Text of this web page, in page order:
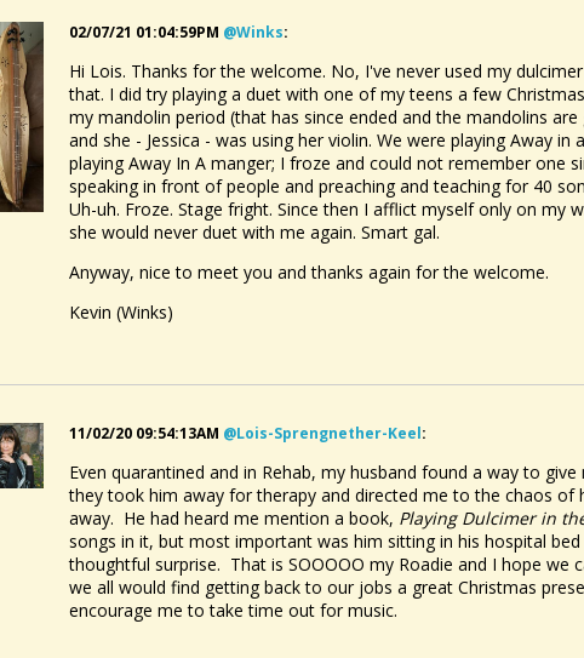
Turtle
Books
Monday May 4 2015, 3:23 AM
Blommers
02/07/21 01:04:59PM @winks:
Hi Lois. Thanks for the welcome. No, I've never used my
that. I did try playing a duet with one of my teens a few
my mandolin period (that has since ended and the mandolins
and she - Jessica - was using her violin. We were playing Away in
playing Away In A manger; I froze and could not remember one
speaking in front of people and preaching and teaching for 40
Uh-uh. Froze. Stage fright. Since then I afflict myself only on my
she would never duet with me again. Smart gal.
Anyway, nice to meet you and thanks again for the welcome.
Kevin (Winks)
11/02/20 09:54:13AM @lois-Sprengnether-Keel:
Even quarantined and in Rehab, my husband found a way to
they took him away for therapy and directed me to the chaos of
away. He had heard me mention a book, Playing Dulcimer in
songs in it, but most important was him sitting in his hospital
thoughtful surprise. That is SOOOOO my Roadie and I hope
we all would find getting back to our jobs a great Christmas
encourage me to take time out for music.